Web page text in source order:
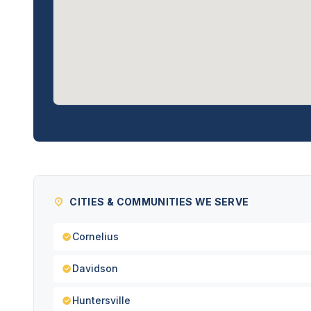
CITIES & COMMUNITIES WE SERVE
Cornelius
Davidson
Huntersville